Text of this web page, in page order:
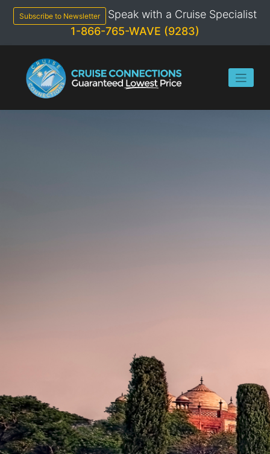
content
Subscribe to Newsletter
Speak with a Cruise Specialist
1-866-765-WAVE (9283)
AZAMARA
WORLD
VOYAGE
More than seven
world wonders.
One immersive
voyage.